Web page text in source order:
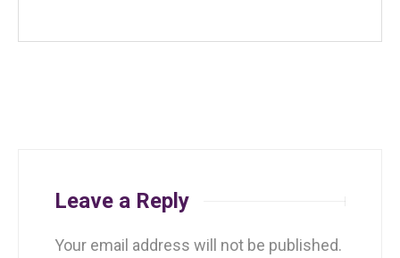
Leave a Reply
Your email address will not be published.